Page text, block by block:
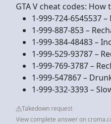
GTA V cheat codes:
1-999-724-6545537
1-999-887-853 –
1-999-384-48483 –
1-999-529-93787 –
1-999-769-3787 –
1-999-547867 –
1-999-332-3393 –
Takedown request
View complete answer on